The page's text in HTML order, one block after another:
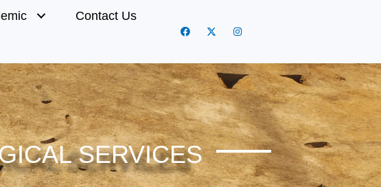
Contact Us
SERVICES